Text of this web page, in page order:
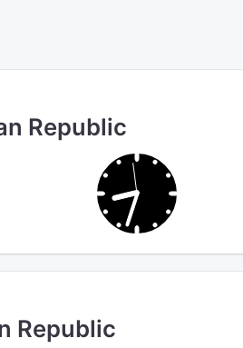
Republic
Republic